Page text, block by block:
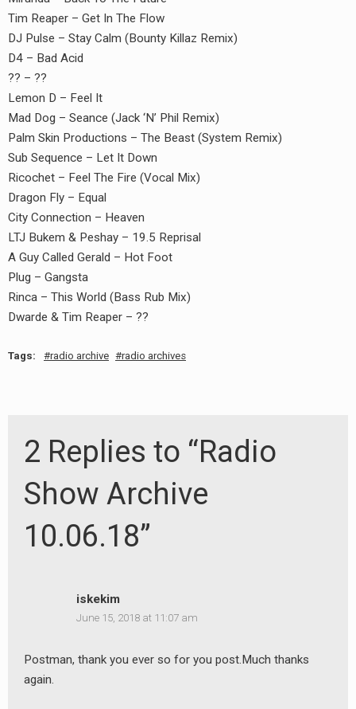
Tim Reaper – Get In The Flow
DJ Pulse – Stay Calm (Bounty Killaz Remix)
D4 – Bad Acid
?? – ??
Lemon D – Feel It
Mad Dog – Seance (Jack ‘N’ Phil Remix)
Palm Skin Productions – The Beast (System Remix)
Sub Sequence – Let It Down
Ricochet – Feel The Fire (Vocal Mix)
Dragon Fly – Equal
City Connection – Heaven
LTJ Bukem & Peshay – 19.5 Reprisal
A Guy Called Gerald – Hot Foot
Plug – Gangsta
Rinca – This World (Bass Rub Mix)
Dwarde & Tim Reaper – ??
Tags: radio archive radio archives
2 Replies to “Radio
Show Archive
10.06.18”
iskekim
June 15, 2018 at 11:07 am
Postman, thank you ever so for you post.Much thanks
again.